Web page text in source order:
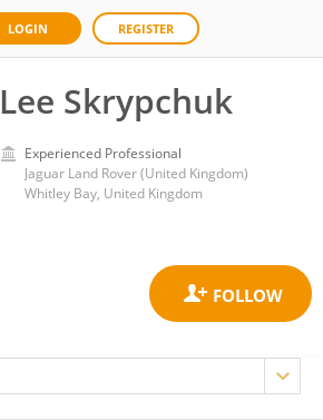
LOGIN REGISTER
Lee Skrypchuk
Experienced Professional
Jaguar Land Rover (United Kingdom)
Whitley Bay, United Kingdom